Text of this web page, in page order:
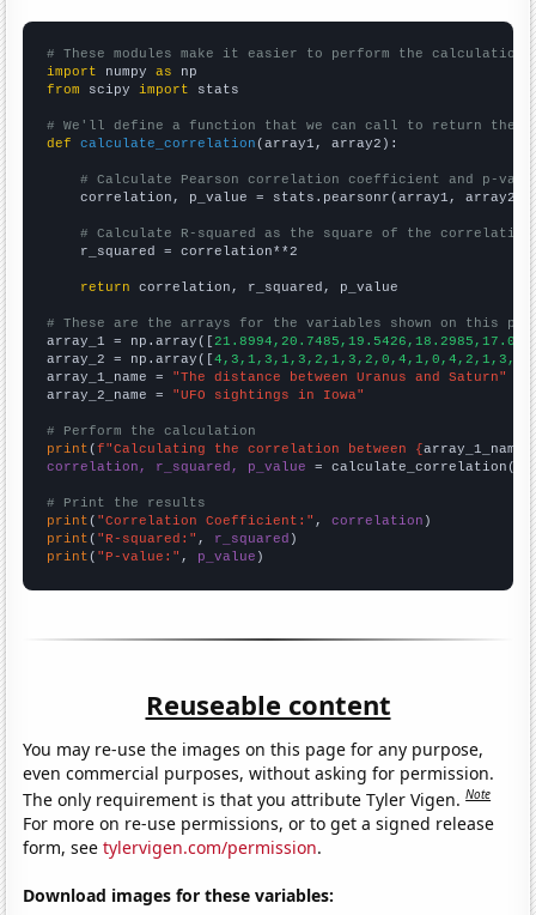
# These modules make it easier to perform the calculation
import numpy as
from scipy import stats
# We'll define a function that we can call to return the
def
calculate_correlation (array1, array2):
# Calculate Pearson correlation coefficient and p-
    correlation, p_value = stats.pearsonr(array1, array2)
# Calculate R-squared as the square of the
    r_squared = correlation**2
return correlation, r_squared, p_value
# These are the arrays for the variables shown on this
array_1 = np.array([
array_2 = np.array([
array_1_name = "The distance between Uranus and Saturn"
array_2_name = "UFO sightings in Iowa"
# Perform the calculation
print (f"Calculating the correlation between {array_1_name
correlation, r_squared, p_value = calculate_correlation(
# Print the results
print ( "Correlation Coefficient:" , correlation
print ( "R-squared:" , r_squared
print ( "P-value:" , p_value )
Reuseable content
You may re-use the images on this page for any purpose,
even commercial purposes, without asking for permission.
The only requirement is that you attribute Tyler Vigen.Note
For more on re-use permissions, or to get a signed release
form, seetylervigen.com/permission.
Download images for these variables: